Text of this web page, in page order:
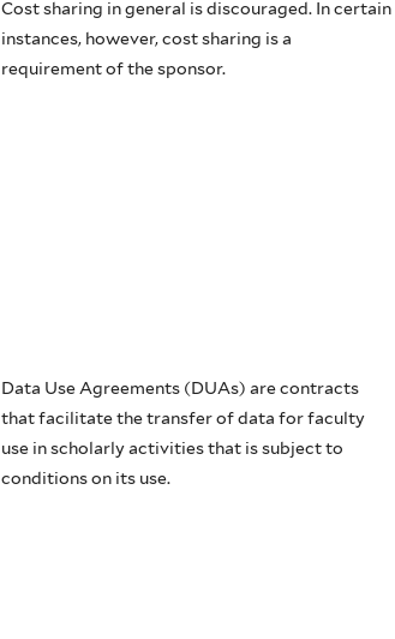
Cost sharing in general is discouraged. In certain
instances, however, cost sharing is a
requirement of the sponsor.
Data Use Agreements (DUAs) are contracts
that facilitate the transfer of data for faculty
use in scholarly activities that is subject to
conditions on its use.